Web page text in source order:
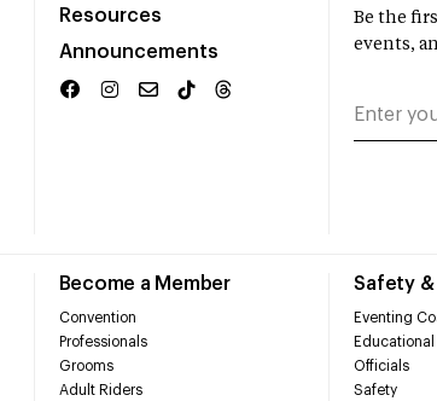
Resources
Announcements
Become a Member
Convention
Professionals
Grooms
Adult Riders
Safety
Eventing
Officials
Safety
Be the
events,